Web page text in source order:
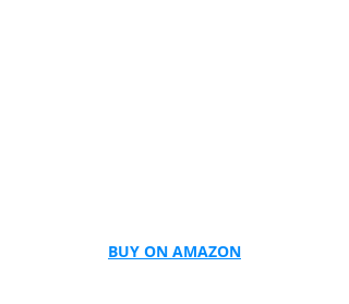
BUY ON AMAZON